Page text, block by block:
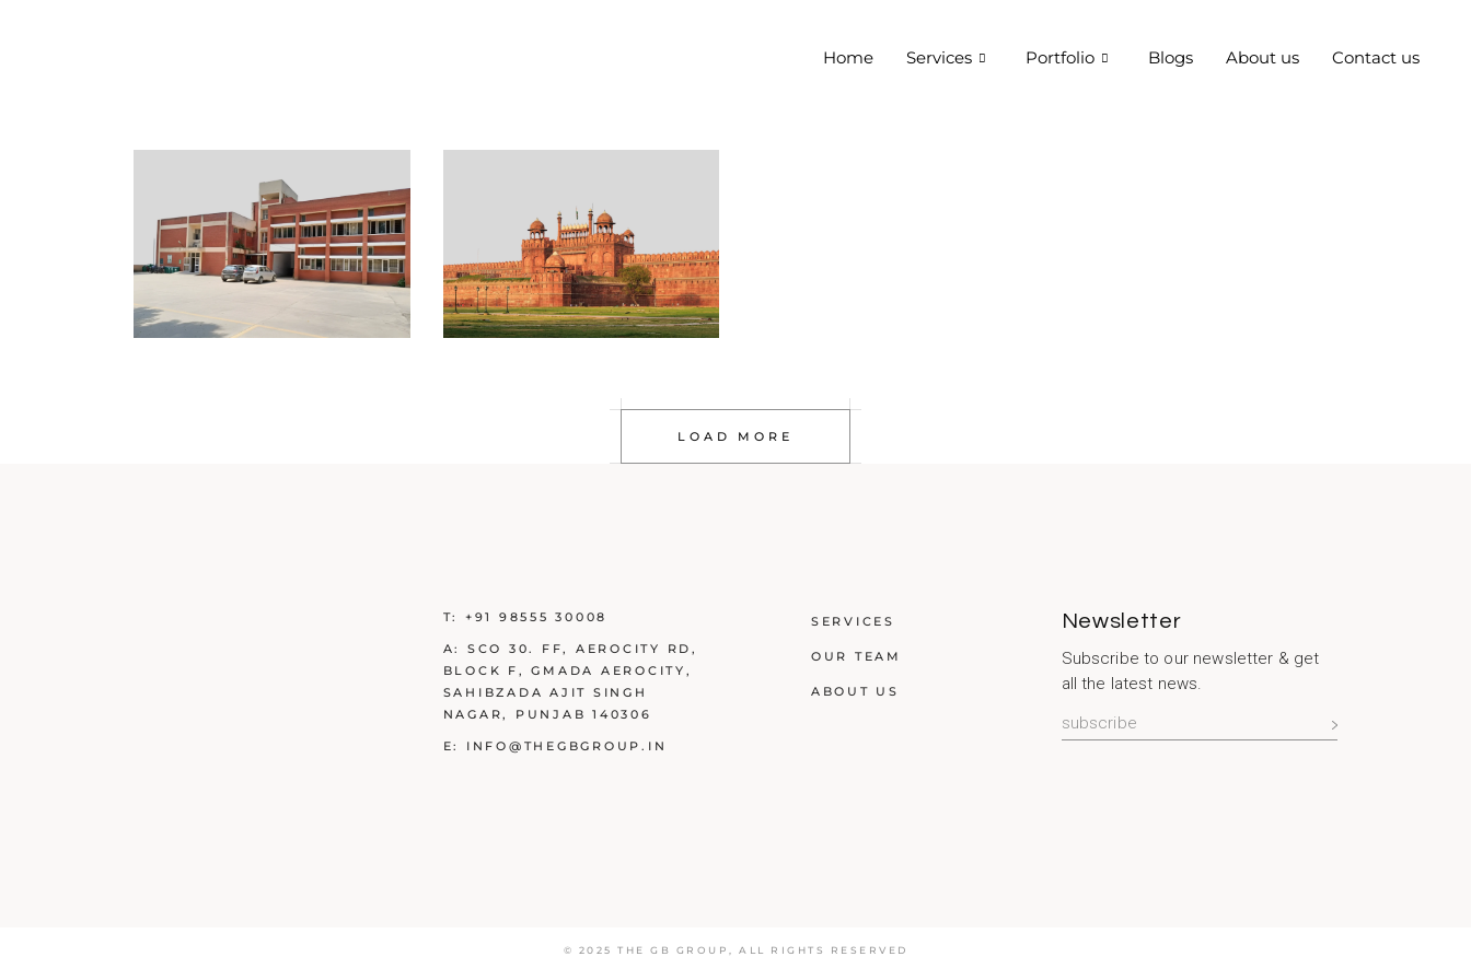
Home Services Portfolio Blogs About us Contact us
LOAD MORE
T: +91 98555 30008
A: SCO 30. FF, AEROCITY RD,
BLOCK F, GMADA AEROCITY,
SAHIBZADA AJIT SINGH
NAGAR, PUNJAB 140306
E: INFO@THEGBGROUP.IN
SERVICES
OUR TEAM
ABOUT US
Newsletter
Subscribe to our newsletter & get
all the latest news.
© 2025 THE GB GROUP ALL RIGHTS RESERVED